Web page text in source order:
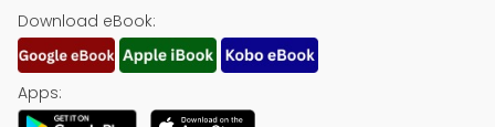
Download eBook:
Apps: